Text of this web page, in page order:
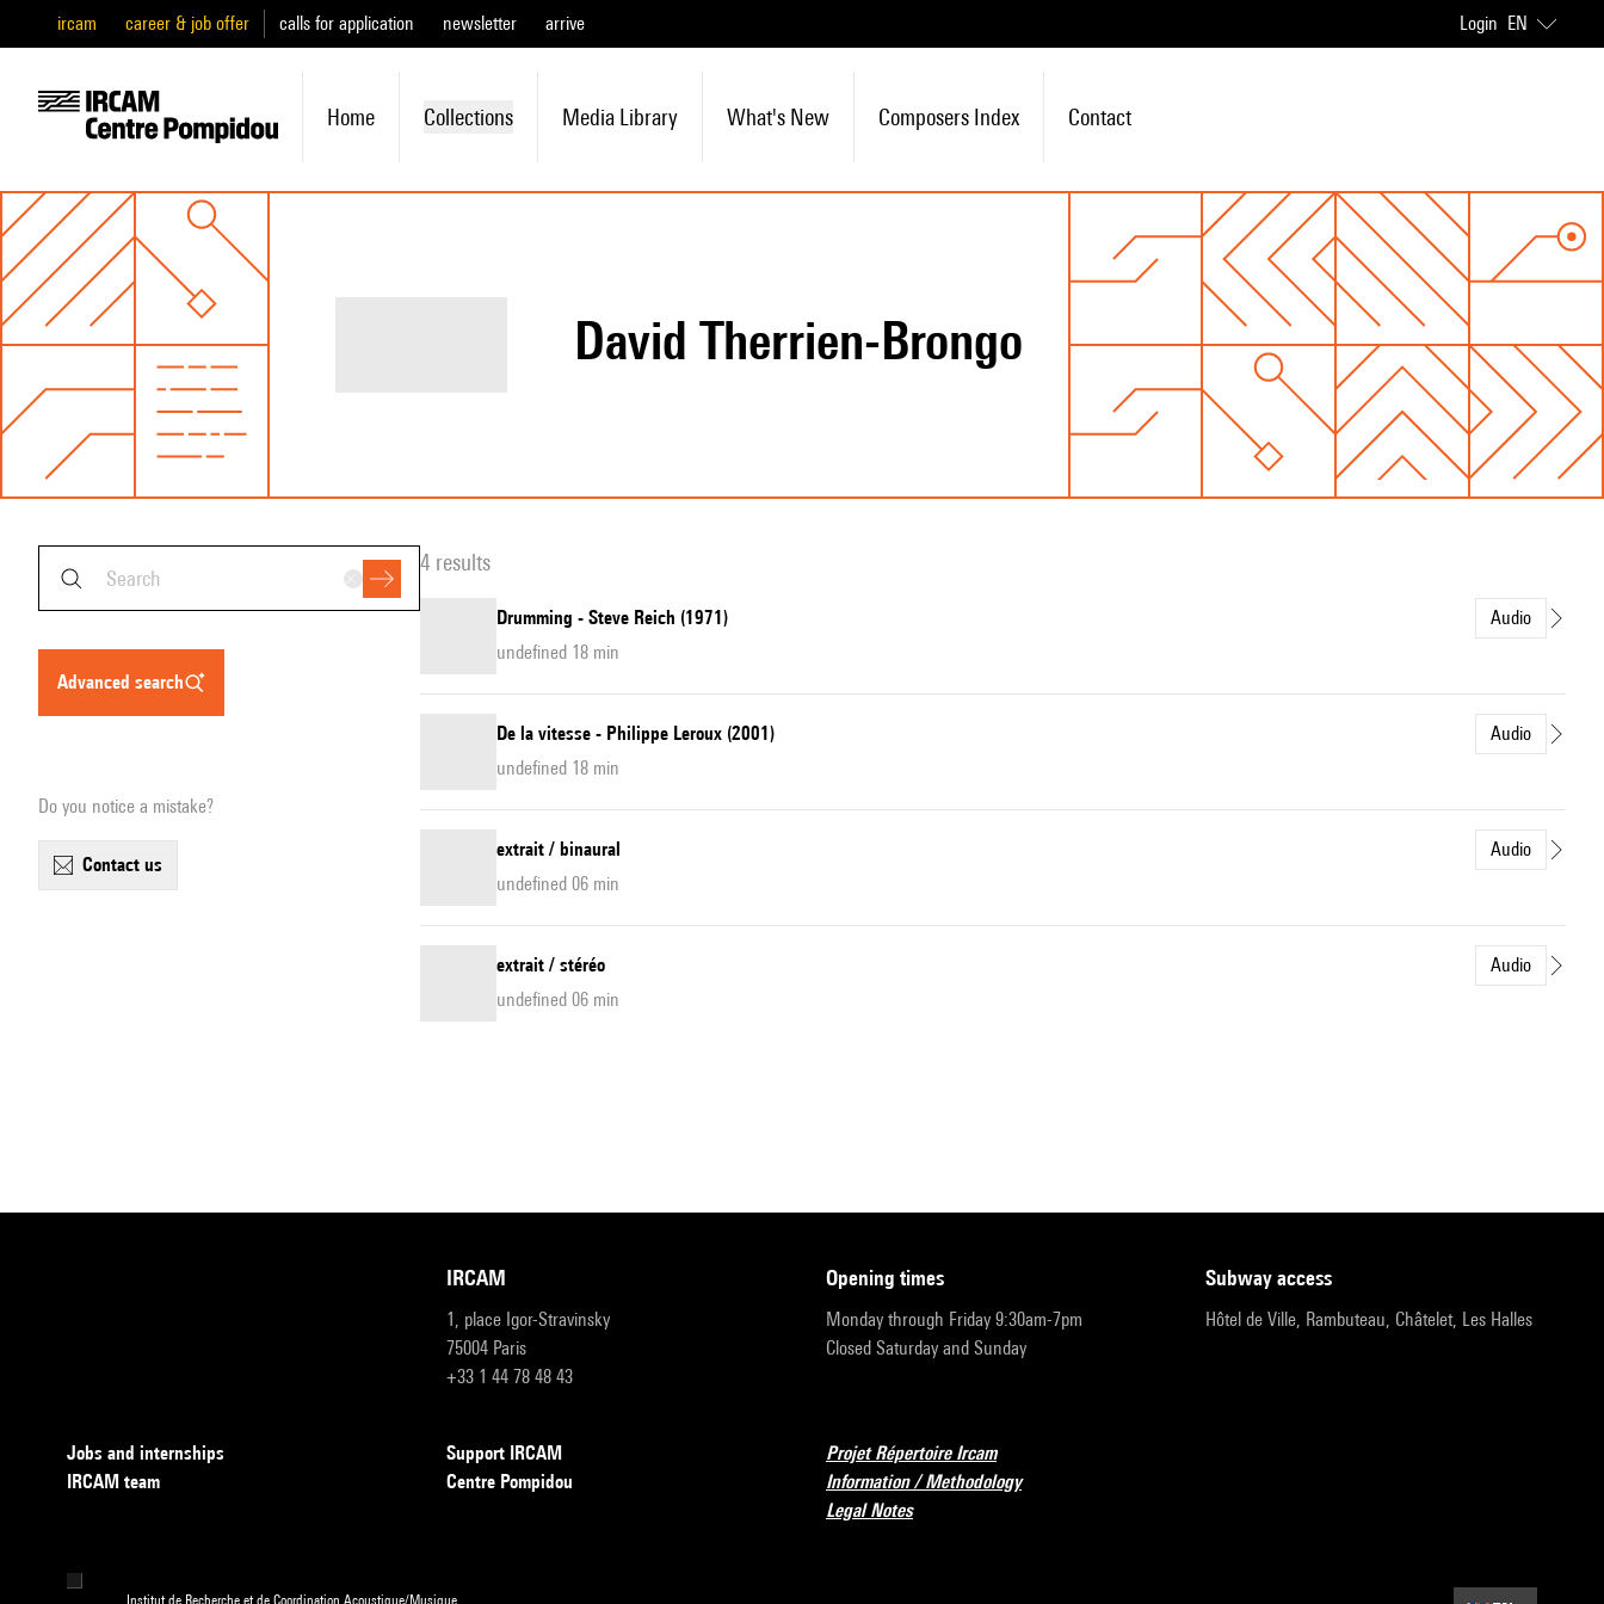
ircam career & job offer calls for application newsletter arrive Login EN
Home Collections Media Library What's New Composers Index Contact
David Therrien-Brongo
advanced search
Do you notice a mistake?
contact us
4 results
Drumming - Steve Reich (1971)
Audio
undefined 18 min
De la vitesse - Philippe Leroux (2001)
Audio
undefined 18 min
extrait / binaural
Audio
undefined 06 min
extrait / stéréo
Audio
undefined 06 min
IRCAM
1, place Igor-Stravinsky
75004 Paris
+33 1 44 78 48 43
opening times
Monday through Friday 9:30am-7pm
Closed Saturday and Sunday
subway access
Hôtel de Ville, Rambuteau, Châtelet, Les Halles
Jobs and internships
IRCAM team
Support IRCAM
Centre Pompidou
Projet Répertoire Ircam
Information / Methodology
Legal Notes
Institut de Recherche et de Coordination Acoustique/Musique